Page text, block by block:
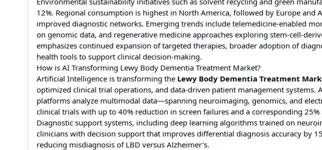
12%. Regional consumption is highest in North America, followed by Europe and
improved diagnostic networks. Emerging trends include telemedicine-enabled
on genomic data, and regenerative medicine approaches exploring stem-cell-
emphasizes continued expansion of targeted therapies, broader adoption of
health tools to support clinical decision-making.
How is AI Transforming Lewy Body Dementia Treatment Market?
Artificial Intelligence is transforming the Lewy Body Dementia Treatment
optimized clinical trial operations, and data-driven patient management systems.
platforms analyze multimodal data—spanning neuroimaging, genomics, and
clinical trials with up to 40% reduction in screen failures and a corresponding
Diagnostic support systems, including deep learning algorithms trained on
clinicians with decision support that improves differential diagnosis accuracy by
reducing misdiagnosis of LBD versus Alzheimer’s.